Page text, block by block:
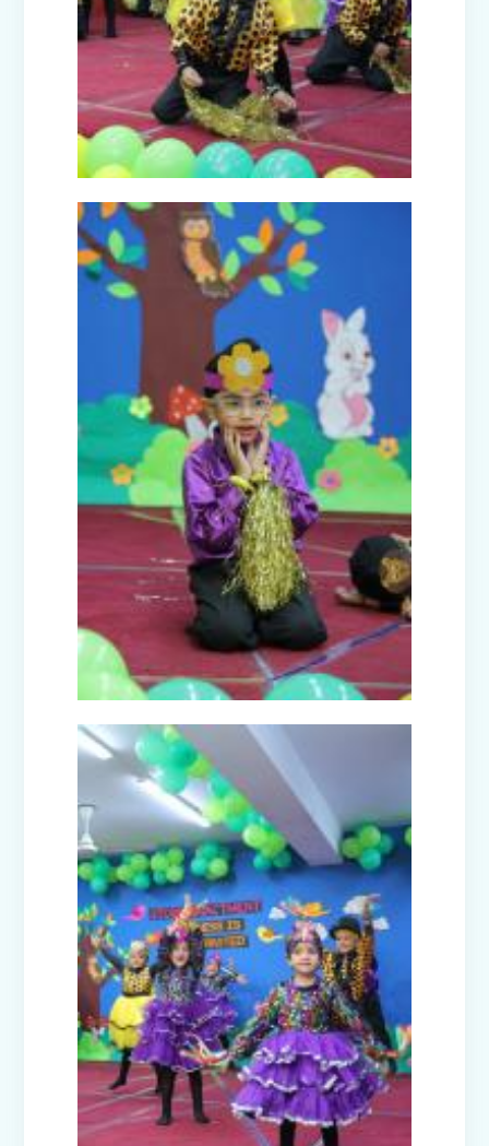
Capacity Building Programme -
Promoting Mental Health and Wellness
among Students
Winter Carnival – Junior Branch
Picnic - Visit to KidZania (Classes I-III)
Class XII Farewell (2025-26)
Picnic to Dreamland Farm & Resort
(Class IV-VIII)
Republic Day Celebration (2026)
Picnic to Dreamland Farm & Resort
(Senior Wing)
Capacity Building Program on Happy
Classroom (08.01.2026)
Winter Carnival - Joy of Giving (2025-
26)
Annual Function (2025)